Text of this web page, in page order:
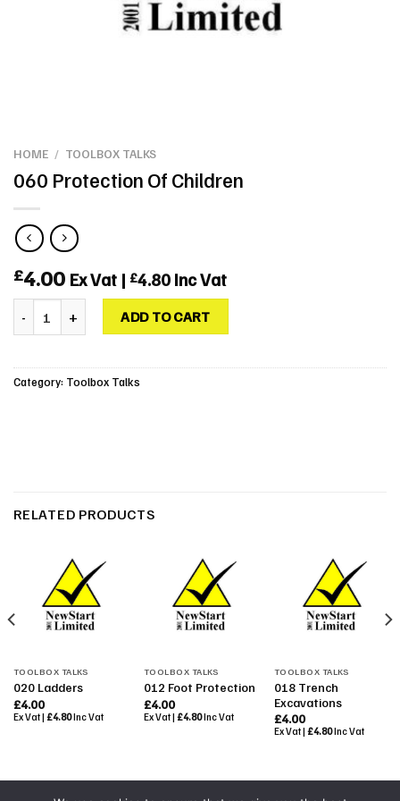
HOME / TOOLBOX TALKS
060 Protection Of Children
£4.00 Ex Vat | £4.80 Inc Vat
ADD TO CART
Category: Toolbox Talks
RELATED PRODUCTS
TOOLBOX TALKS
020 Ladders
£4.00
Ex Vat | £4.80Inc Vat
TOOLBOX TALKS
012 Foot Protection
£4.00
Ex Vat | £4.80Inc Vat
TOOLBOX TALKS
018 Trench
Excavations
£4.00
Ex Vat | £4.80Inc Vat